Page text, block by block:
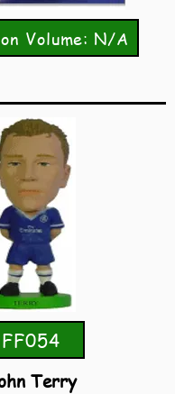
Volume: N/A
FF054
Terry